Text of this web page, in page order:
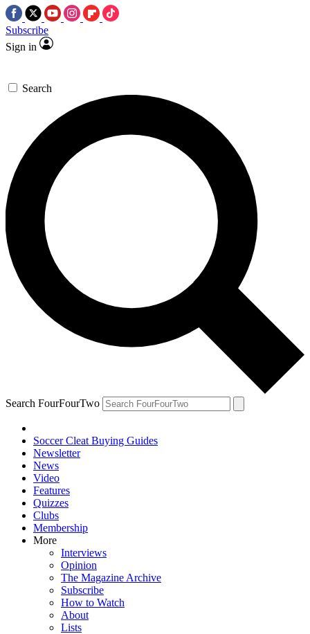
Subscribe
Sign in
Search
Search FourFourTwo
Soccer Cleat Buying Guides
Newsletter
News
Video
Features
Quizzes
Clubs
Membership
More
Interviews
Opinion
The Magazine Archive
Subscribe
How to Watch
About
Lists